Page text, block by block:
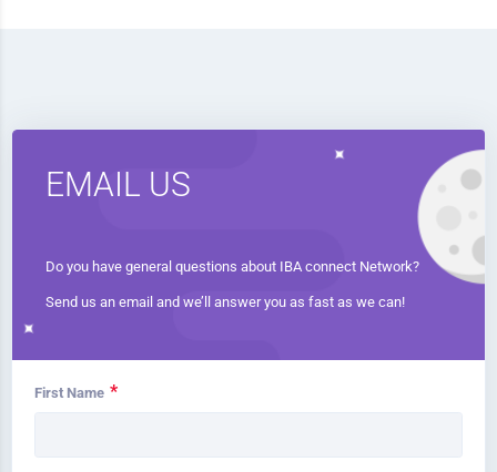
EMAIL US
Do you have general questions about IBA connect Network?
Send us an email and we’ll answer you as fast as we can!
First Name *